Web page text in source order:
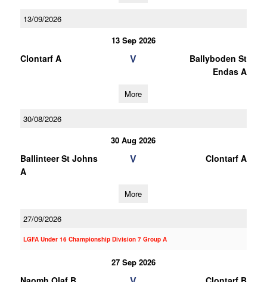
13/09/2026
13 Sep 2026
Clontarf A V
Ballyboden St
Endas A
More
30/08/2026
30 Aug 2026
Ballinteer St Johns
A
V Clontarf A
More
27/09/2026
LGFA Under 16 Championship Division 7 Group A
27 Sep 2026